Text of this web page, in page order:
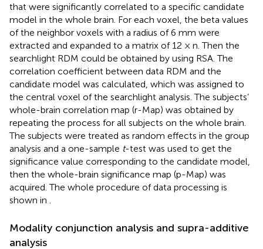
that were significantly correlated to a specific candidate
model in the whole brain. For each voxel, the beta values
of the neighbor voxels with a radius of 6 mm were
extracted and expanded to a matrix of 12 × n. Then the
searchlight RDM could be obtained by using RSA. The
correlation coefficient between data RDM and the
candidate model was calculated, which was assigned to
the central voxel of the searchlight analysis. The subjects’
whole-brain correlation map (r-Map) was obtained by
repeating the process for all subjects on the whole brain.
The subjects were treated as random effects in the group
analysis and a one-sample t-test was used to get the
significance value corresponding to the candidate model,
then the whole-brain significance map (p-Map) was
acquired. The whole procedure of data processing is
shown in
Modality conjunction analysis and supra-additive
analysis